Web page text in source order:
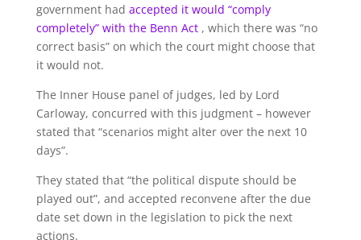
government had accepted it would “comply
completely” with the Benn Act , which there was “no
correct basis” on which the court might choose that
it would not.
The Inner House panel of judges, led by Lord
Carloway, concurred with this judgment – however
stated that “scenarios might alter over the next 10
days”.
They stated that “the political dispute should be
played out”, and accepted reconvene after the due
date set down in the legislation to pick the next
actions.